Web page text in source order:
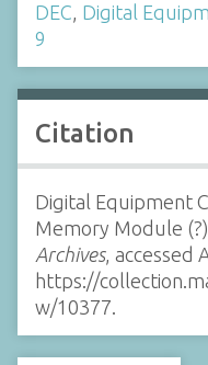
DEC, Digital
9
Citation
Digital Equipment
Memory Module
Archives, accessed
https://
w/10377.